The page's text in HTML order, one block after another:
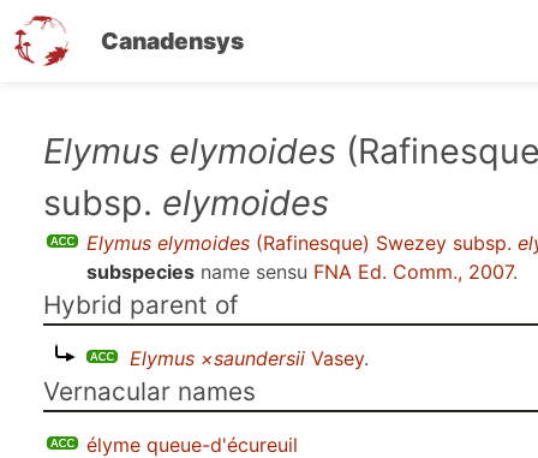
Canadensys
Elymus elymoides
subsp. elymoides
Elymus elymoides (Rafinesque) Swezey subsp.
subspecies name sensu FNA Ed. Comm., 2007.
Hybrid parent of
Elymus ×saundersii Vasey.
Vernacular names
élyme queue-d'écureuil